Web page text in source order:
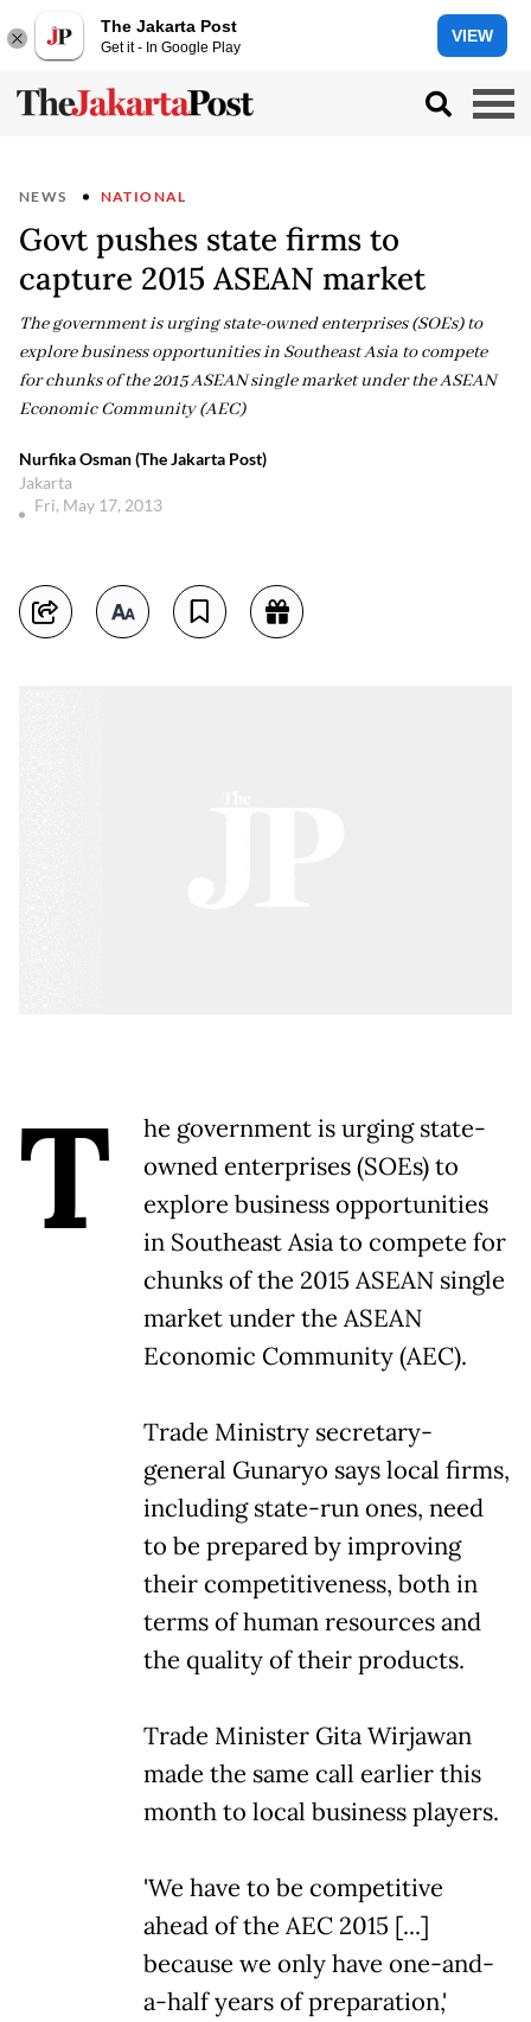
The Jakarta Post
Get it - In Google Play
VIEW
NEWS NATIONAL
Govt pushes state firms to
capture 2015 ASEAN market
The government is urging state-owned enterprises (SOEs) to
explore business opportunities in Southeast Asia to compete
for chunks of the 2015 ASEAN single market under the ASEAN
Economic Community (AEC)
Nurfika Osman (The Jakarta Post)
Jakarta
Fri, May 17, 2013
T
he government is urging state-
owned enterprises (SOEs) to
explore business opportunities
in Southeast Asia to compete for
chunks of the 2015 ASEAN single
market under the ASEAN
Economic Community (AEC).
Trade Ministry secretary-
general Gunaryo says local firms,
including state-run ones, need
to be prepared by improving
their competitiveness, both in
terms of human resources and
the quality of their products.
Trade Minister Gita Wirjawan
made the same call earlier this
month to local business players.
'We have to be competitive
ahead of the AEC 2015 [...]
because we only have one-and-
a-half years of preparation,'